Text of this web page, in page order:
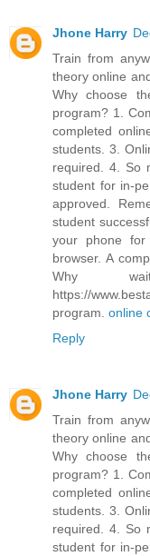
Jhone Harry
Train from
theory online
Why choose
program? 1.
completed
students. 3.
required. 4. So
student for in-
approved.
student
your phone
browser. A
Why
https://
program. online
Reply
Jhone Harry
Train from
theory online
Why choose
program? 1.
completed
students. 3.
required. 4. So
student for in-